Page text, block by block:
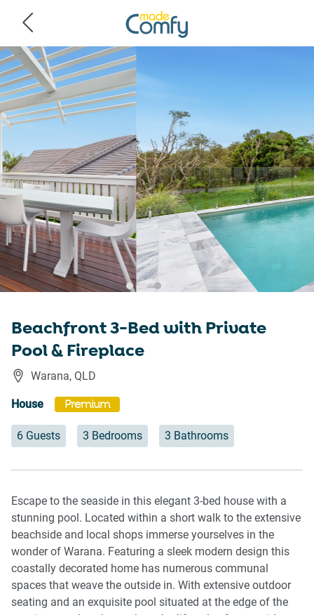
Beachfront 3-Bed with Private
Pool & Fireplace
Warana, QLD
House Premium
6 Guests 3 Bedrooms 3 Bathrooms
Escape to the seaside in this elegant 3-bed house with a
stunning pool. Located within a short walk to the extensive
beachside and local shops immerse yourselves in the
wonder of Warana. Featuring a sleek modern design this
coastally decorated home has numerous communal
spaces that weave the outside in. With extensive outdoor
seating and an exquisite pool situated at the edge of the